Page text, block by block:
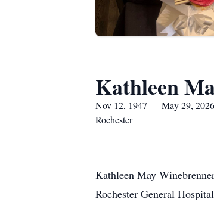
Kathleen
Nov 12, 1947 — May 29, 2026
Rochester
Kathleen May
Rochester General